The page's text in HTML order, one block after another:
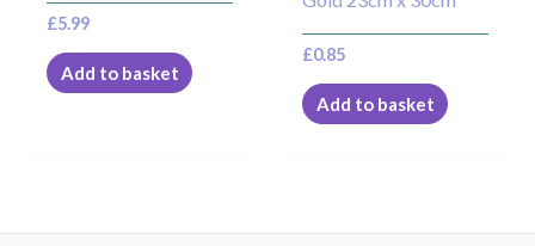
£5.99
Add to basket
£0.85
Add to basket